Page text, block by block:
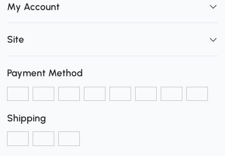
My Account
Site
Payment Method
Shipping